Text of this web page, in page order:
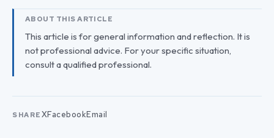
ABOUT THIS ARTICLE
This article is for general information and reflection. It is
not professional advice. For your specific situation,
consult a qualified professional.
SHARE XFacebookEmail